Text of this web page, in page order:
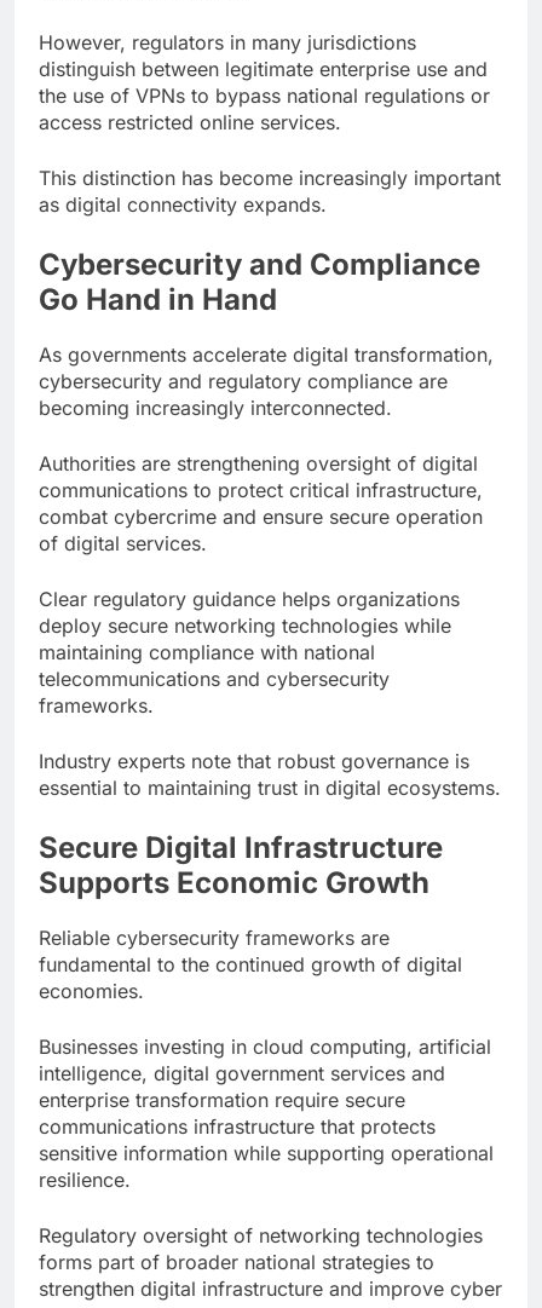
However, regulators in many jurisdictions
distinguish between legitimate enterprise use and
the use of VPNs to bypass national regulations or
access restricted online services.
This distinction has become increasingly important
as digital connectivity expands.
Cybersecurity and Compliance
Go Hand in Hand
As governments accelerate digital transformation,
cybersecurity and regulatory compliance are
becoming increasingly interconnected.
Authorities are strengthening oversight of digital
communications to protect critical infrastructure,
combat cybercrime and ensure secure operation
of digital services.
Clear regulatory guidance helps organizations
deploy secure networking technologies while
maintaining compliance with national
telecommunications and cybersecurity
frameworks.
Industry experts note that robust governance is
essential to maintaining trust in digital ecosystems.
Secure Digital Infrastructure
Supports Economic Growth
Reliable cybersecurity frameworks are
fundamental to the continued growth of digital
economies.
Businesses investing in cloud computing, artificial
intelligence, digital government services and
enterprise transformation require secure
communications infrastructure that protects
sensitive information while supporting operational
resilience.
Regulatory oversight of networking technologies
forms part of broader national strategies to
strengthen digital infrastructure and improve cyber